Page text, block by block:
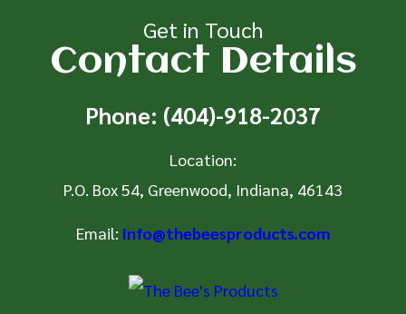
Get in Touch
Contact Details
Phone: (404)-918-2037
Location:
P.O. Box 54, Greenwood, Indiana, 46143
Email: info@thebeesproducts.com